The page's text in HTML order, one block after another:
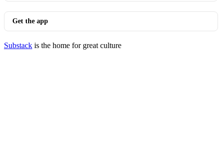
Get the app
Substack is the home for great culture